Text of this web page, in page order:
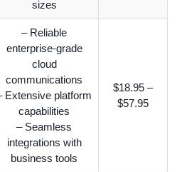
sizes
– Reliable
enterprise-grade
cloud
communications
Extensive platform
capabilities
– Seamless
integrations with
business tools
$18.95 –
$57.95